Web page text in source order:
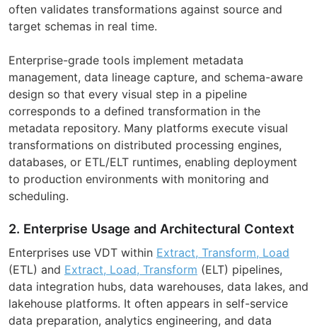
often validates transformations against source and
target schemas in real time.
Enterprise-grade tools implement metadata
management, data lineage capture, and schema-aware
design so that every visual step in a pipeline
corresponds to a defined transformation in the
metadata repository. Many platforms execute visual
transformations on distributed processing engines,
databases, or ETL/ELT runtimes, enabling deployment
to production environments with monitoring and
scheduling.
2. Enterprise Usage and Architectural Context
Enterprises use VDT within Extract, Transform, Load
(ETL) and Extract, Load, Transform (ELT) pipelines,
data integration hubs, data warehouses, data lakes, and
lakehouse platforms. It often appears in self-service
data preparation, analytics engineering, and data